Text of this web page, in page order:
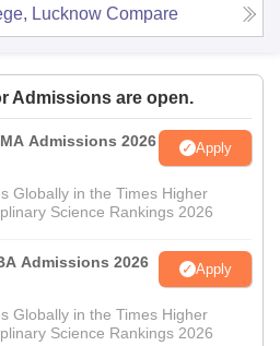
Lucknow Compare
Admissions are open.
Admissions 2026 Apply
Globally in the Times Higher
Science Rankings 2026
Admissions 2026 Apply
Globally in the Times Higher
Science Rankings 2026